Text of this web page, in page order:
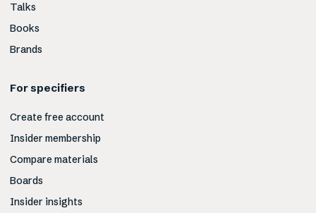
Talks
Books
Brands
For specifiers
Create free account
Insider membership
Compare materials
Boards
Insider insights